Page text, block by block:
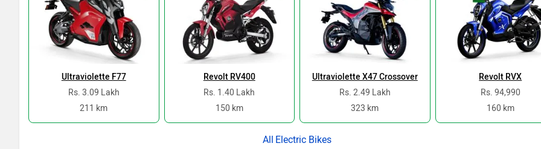
Ultraviolette F77
Rs. 3.09 Lakh
211 km
Revolt RV400
Rs. 1.40 Lakh
150 km
Ultraviolette X47 Crossover
Rs. 2.49 Lakh
323 km
Revolt RVX
Rs. 94,990
160 km
Electric Bikes